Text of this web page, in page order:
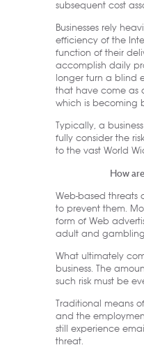
subsequent cost
Businesses rely
efficiency of the
function of their
accomplish daily
longer turn a blind
that have come as
which is becoming
Typically, a
fully consider the
to the vast World
How
Web-based threats
to prevent them.
form of Web
adult and gambling
What ultimately
business. The
such risk must be
Traditional means
and the
still experience
threat.